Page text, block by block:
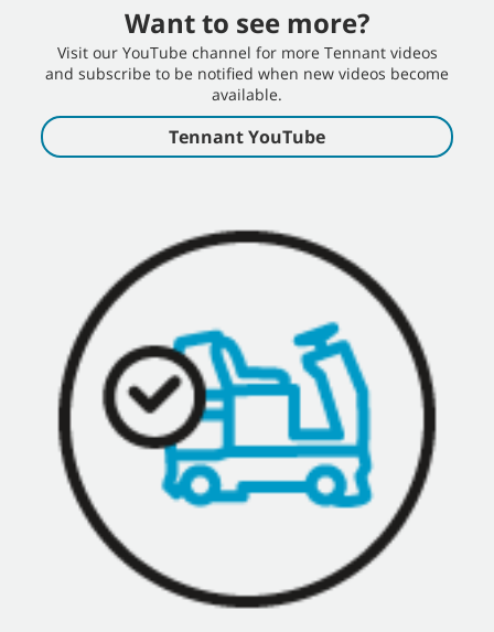
Want to see more?
Visit our YouTube channel for more Tennant videos
and subscribe to be notified when new videos become
available.
Tennant YouTube